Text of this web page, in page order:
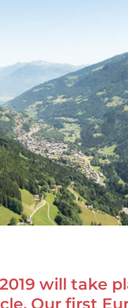
will take
Our first